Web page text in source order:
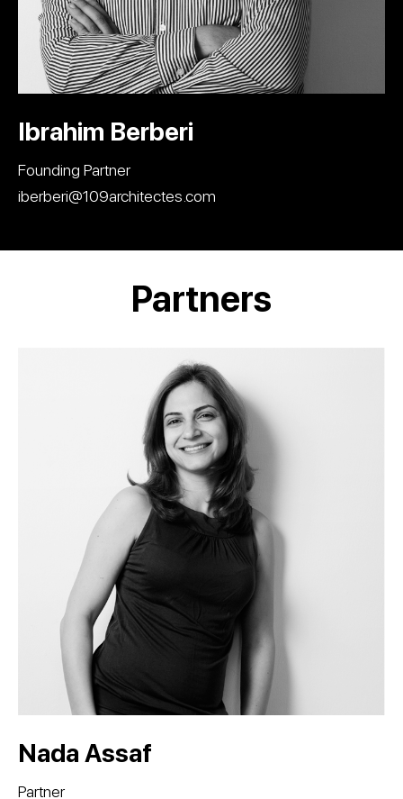
Ibrahim Berberi
Founding Partner
iberberi@109architectes.com
Partners
Nada Assaf
Partner